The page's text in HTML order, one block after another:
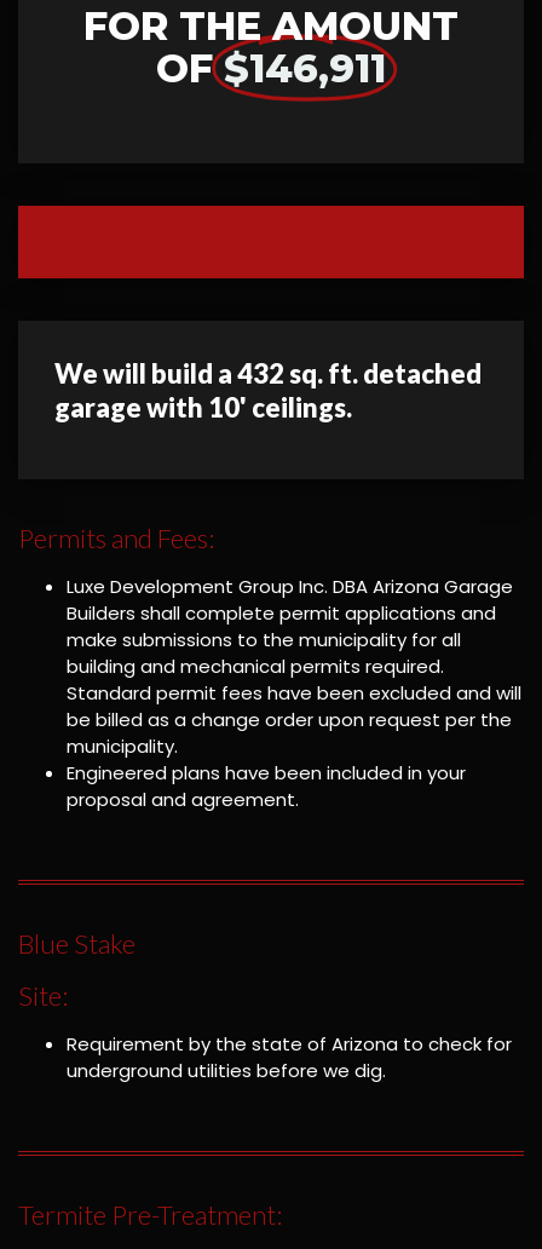
FOR THE AMOUNT
OF $146,911
We will build a 432 sq. ft. detached
garage with 10' ceilings.
Permits and Fees:
Luxe Development Group Inc. DBA Arizona Garage
Builders shall complete permit applications and
make submissions to the municipality for all
building and mechanical permits required.
Standard permit fees have been excluded and will
be billed as a change order upon request per the
municipality.
Engineered plans have been included in your
proposal and agreement.
Blue Stake
Site:
Requirement by the state of Arizona to check for
underground utilities before we dig.
Termite Pre-Treatment: